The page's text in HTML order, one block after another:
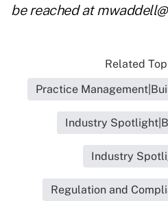
be reached at
Related
Practice
Industry
Industry
Regulation and